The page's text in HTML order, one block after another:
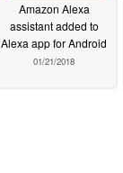
Amazon Alexa
assistant added to
Alexa app for Android
01/21/2018